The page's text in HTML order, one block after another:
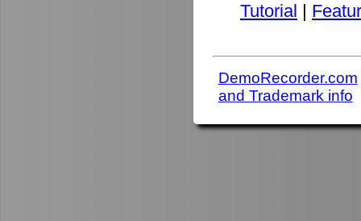
Tutorial |
DemoRecorder.com
and Trademark info